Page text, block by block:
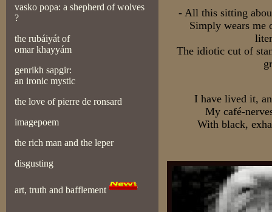
vasko popa: a shepherd of wolves
?
the rubáiyát of
omar khayyám
genrikh sapgir:
an ironic mystic
the love of pierre de ronsard
imagepoem
the rich man and the leper
disgusting
art, truth and bafflement
- All this sitting
Simply wears me
The idiotic cut of
I have lived it,
My café-
With black,